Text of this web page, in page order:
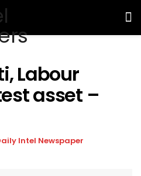
Labour
asset –
Intel Newspaper